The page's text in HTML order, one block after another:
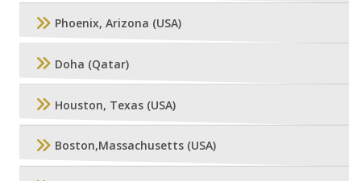
Phoenix, Arizona (USA)
Doha (Qatar)
Houston, Texas (USA)
Boston,Massachusetts (USA)